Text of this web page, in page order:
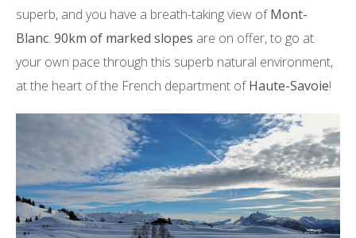
superb, and you have a breath-taking view ofMont-
Blanc. 90km of marked slopes are on offer, to go at
your own pace through this superb natural environment,
at the heart of the French department ofHaute-Savoie!